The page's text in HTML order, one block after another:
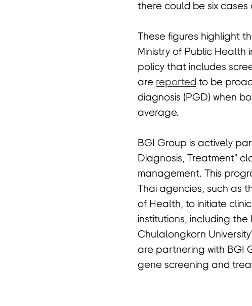
there could be six cases
These figures highlight
Ministry of Public Health
policy that includes
are reported to be
diagnosis (PGD) when
average.
BGI Group is actively
Diagnosis, Treatment"
management. This
Thai agencies, such as
of Health, to initiate
institutions, including the
Chulalongkorn
are partnering with BGI
gene screening and